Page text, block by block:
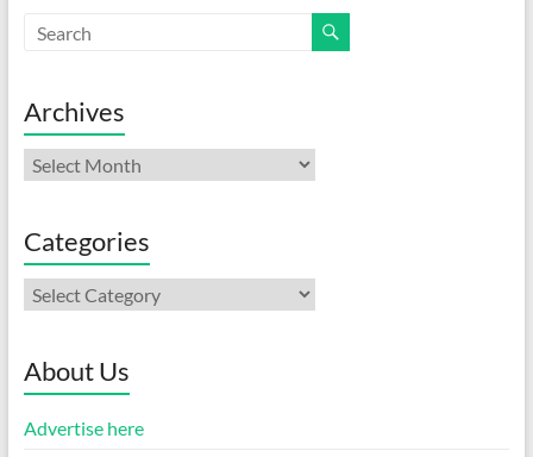
Archives
Archives
Categories
Categories
About Us
Advertise here